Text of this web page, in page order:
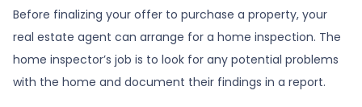
Before finalizing your offer to purchase a property, your
real estate agent can arrange for a home inspection. The
home inspector’s job is to look for any potential problems
with the home and document their findings in a report.